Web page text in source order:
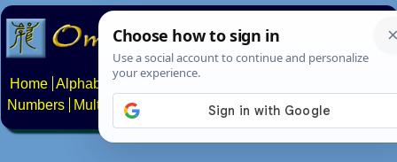
Home Alphabets Constructed scripts
Numbers
Multilingual Pages Search News About